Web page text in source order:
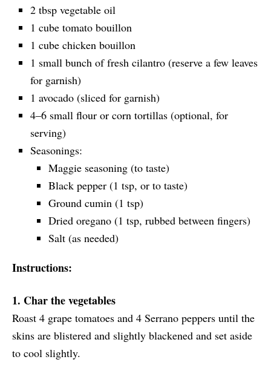
2 tbsp vegetable oil
1 cube tomato bouillon
1 cube chicken bouillon
1 small bunch of fresh cilantro (reserve a few leaves
for garnish)
1 avocado (sliced for garnish)
4–6 small flour or corn tortillas (optional, for
serving)
Seasonings:
Maggie seasoning (to taste)
Black pepper (1 tsp, or to taste)
Ground cumin (1 tsp)
Dried oregano (1 tsp, rubbed between fingers)
Salt (as needed)
Instructions:
1. Char the vegetables
Roast 4 grape tomatoes and 4 Serrano peppers until the
skins are blistered and slightly blackened and set aside
to cool slightly.